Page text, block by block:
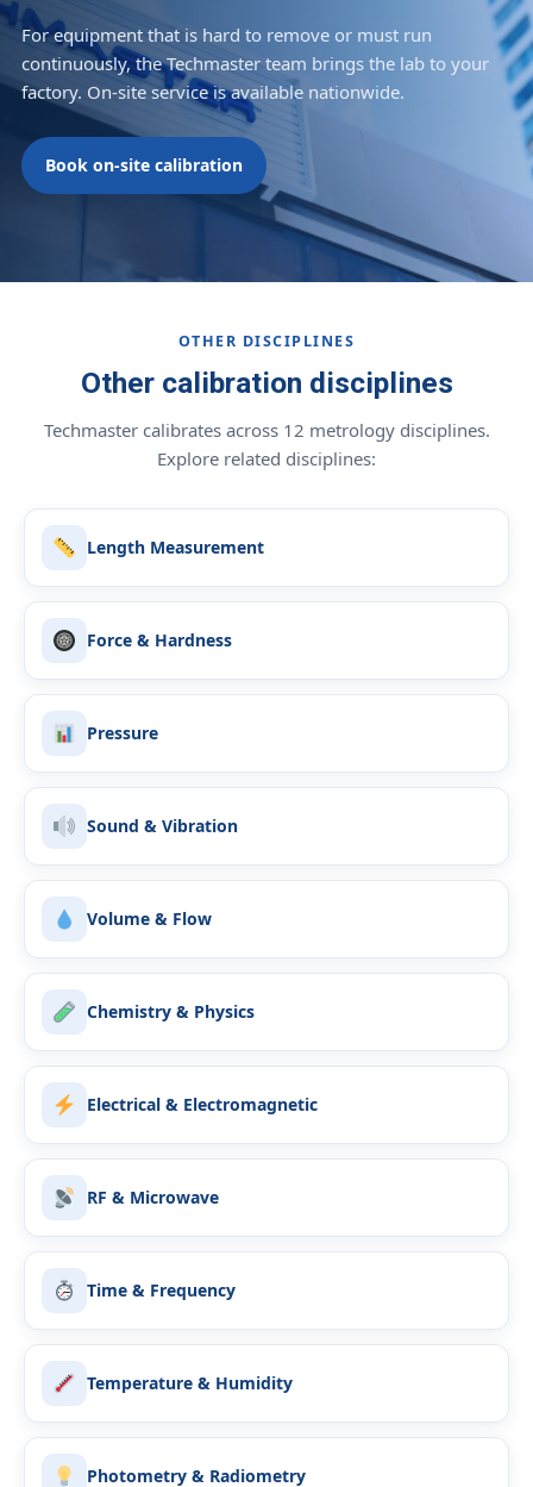
For equipment that is hard to remove or must run
continuously, the Techmaster team brings the lab to your
factory. On-site service is available nationwide.
Book on-site calibration
OTHER DISCIPLINES
Other calibration disciplines
Techmaster calibrates across 12 metrology disciplines.
Explore related disciplines:
Length Measurement
Force & Hardness
Pressure
Sound & Vibration
Volume & Flow
Chemistry & Physics
Electrical & Electromagnetic
RF & Microwave
Time & Frequency
Temperature & Humidity
Photometry & Radiometry